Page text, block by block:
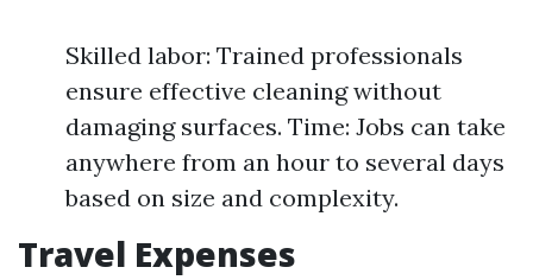
Skilled labor: Trained professionals
ensure effective cleaning without
damaging surfaces. Time: Jobs can take
anywhere from an hour to several days
based on size and complexity.
Travel Expenses